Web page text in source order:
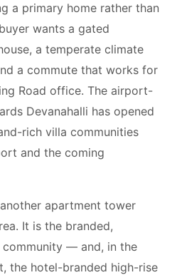
a primary home rather than
wants a gated
a temperate climate
a commute that works for
Road office. The airport-
Devanahalli has opened
rich villa communities
and the coming
apartment tower
It is the branded,
— and, in the
the hotel-branded high-rise